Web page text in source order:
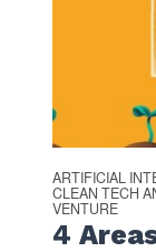
ARTIFICIAL
CLEAN TECH
VENTURE
4